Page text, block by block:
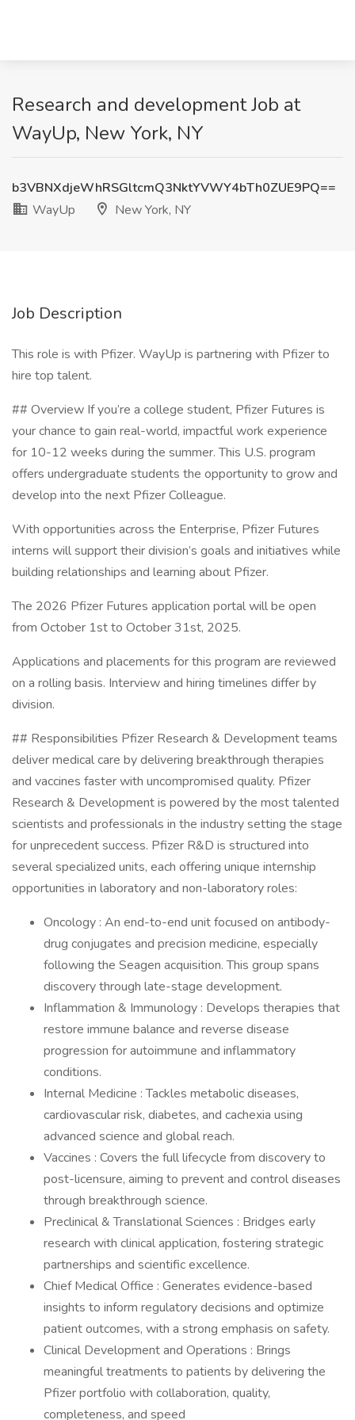
Research and development Job at
WayUp, New York, NY
b3VBNXdjeWhRSGltcmQ3NktYVWY4bTh0ZUE9PQ==
WayUp
New York, NY
Job Description
This role is with Pfizer. WayUp is partnering with Pfizer to
hire top talent.
## Overview If you’re a college student, Pfizer Futures is
your chance to gain real-world, impactful work experience
for 10-12 weeks during the summer. This U.S. program
offers undergraduate students the opportunity to grow and
develop into the next Pfizer Colleague.
With opportunities across the Enterprise, Pfizer Futures
interns will support their division’s goals and initiatives while
building relationships and learning about Pfizer.
The 2026 Pfizer Futures application portal will be open
from October 1st to October 31st, 2025.
Applications and placements for this program are reviewed
on a rolling basis. Interview and hiring timelines differ by
division.
## Responsibilities Pfizer Research & Development teams
deliver medical care by delivering breakthrough therapies
and vaccines faster with uncompromised quality. Pfizer
Research & Development is powered by the most talented
scientists and professionals in the industry setting the stage
for unprecedent success. Pfizer R&D is structured into
several specialized units, each offering unique internship
opportunities in laboratory and non-laboratory roles:
Oncology : An end-to-end unit focused on antibody-
drug conjugates and precision medicine, especially
following the Seagen acquisition. This group spans
discovery through late-stage development.
Inflammation & Immunology : Develops therapies that
restore immune balance and reverse disease
progression for autoimmune and inflammatory
conditions.
Internal Medicine : Tackles metabolic diseases,
cardiovascular risk, diabetes, and cachexia using
advanced science and global reach.
Vaccines : Covers the full lifecycle from discovery to
post-licensure, aiming to prevent and control diseases
through breakthrough science.
Preclinical & Translational Sciences : Bridges early
research with clinical application, fostering strategic
partnerships and scientific excellence.
Chief Medical Office : Generates evidence-based
insights to inform regulatory decisions and optimize
patient outcomes, with a strong emphasis on safety.
Clinical Development and Operations : Brings
meaningful treatments to patients by delivering the
Pfizer portfolio with collaboration, quality,
completeness, and speed